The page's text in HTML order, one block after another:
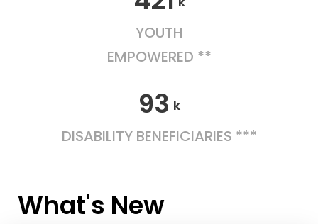
YOUTH
EMPOWERED **
93 k
DISABILITY BENEFICIARIES ***
What's New